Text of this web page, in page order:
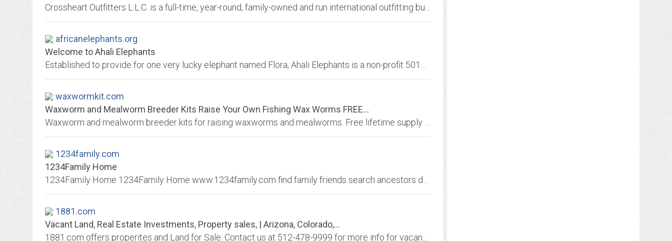
africanelephants.org
Welcome to Ahali Elephants
waxwormkit.com
Waxworm and Mealworm Breeder Kits Raise Your Own Fishing Wax Worms FREE...
1234family.com
1234Family Home
1881.com
Vacant Land, Real Estate Investments, Property sales, | Arizona, Colorado,...